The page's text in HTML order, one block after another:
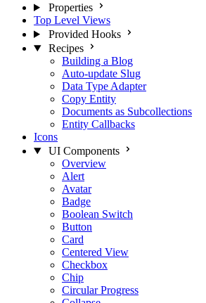
Properties
Top Level Views
Provided Hooks
Recipes
Building a Blog
Auto-update Slug
Data Type Adapter
Copy Entity
Documents as Subcollections
Entity Callbacks
Icons
UI Components
Overview
Alert
Avatar
Badge
Boolean Switch
Button
Card
Centered View
Checkbox
Chip
Circular Progress